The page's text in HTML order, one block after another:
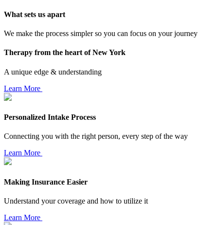
What sets us apart
We make the process simpler so you can focus on your journey
Therapy from the heart of New York
A unique edge & understanding
Learn More
Personalized Intake Process
Connecting you with the right person, every step of the way
Learn More
Making Insurance Easier
Understand your coverage and how to utilize it
Learn More